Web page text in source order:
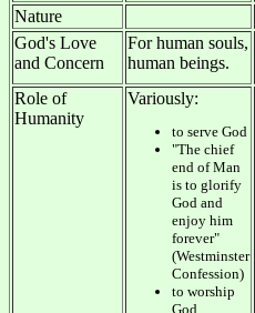
Nature
God's Love
and Concern
For human souls,
human beings.
Role of
Humanity
Variously:
to serve God
"The chief
end of Man
is to glorify
God and
enjoy him
forever"
(Westminster
Confession)
to worship
God